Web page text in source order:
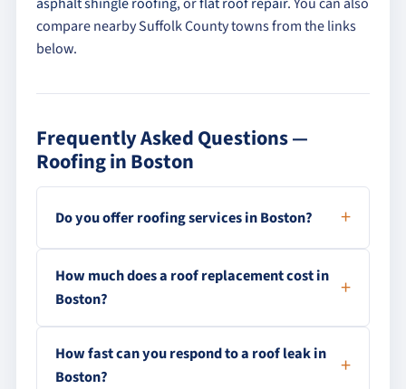
compare nearby Suffolk County towns from the links
below.
Frequently Asked Questions —
Roofing in Boston
Do you offer roofing services in Boston?
How much does a roof replacement cost in
Boston?
How fast can you respond to a roof leak in
Boston?